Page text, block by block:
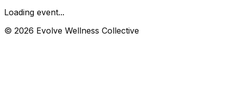
Loading event...
© 2026 Evolve Wellness Collective